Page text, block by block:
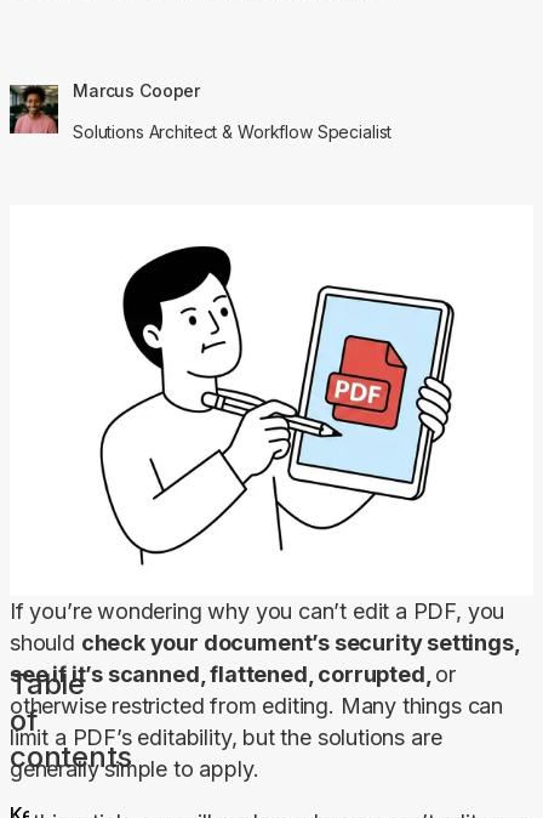
Marcus Cooper
Solutions Architect & Workflow Specialist
Table
of
contents
If you’re wondering why you can’t edit a PDF, you
should check your document’s security settings,
see if it’s scanned, flattened, corrupted, or
otherwise restricted from editing. Many things can
limit a PDF’s editability, but the solutions are
generally simple to apply.